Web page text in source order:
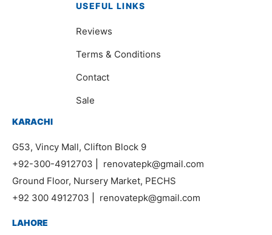
USEFUL LINKS
Reviews
Terms & Conditions
Contact
Sale
KARACHI
G53, Vincy Mall, Clifton Block 9
+92-300-4912703
renovatepk@gmail.com
Ground Floor, Nursery Market, PECHS
+92 300 4912703
renovatepk@gmail.com
LAHORE